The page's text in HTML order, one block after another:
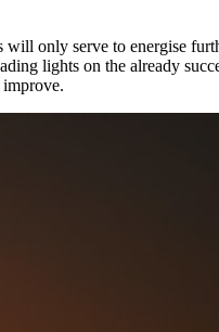
only serve to energise
lights on the already